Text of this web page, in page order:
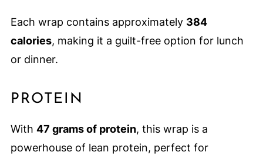
Each wrap contains approximately 384
calories, making it a guilt-free option for lunch
or dinner.
PROTEIN
With 47 grams of protein, this wrap is a
powerhouse of lean protein, perfect for